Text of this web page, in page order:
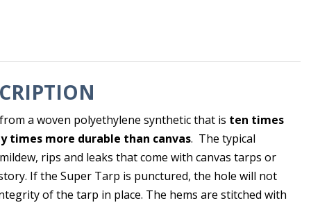
a woven polyethylene synthetic that is ten times
times more durable than canvas. The typical
rips and leaks that come with canvas tarps or
If the Super Tarp is punctured, the hole will not
of the tarp in place. The hems are stitched with